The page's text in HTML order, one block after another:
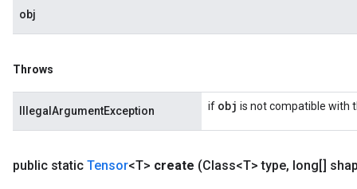
obj
Throws
IllegalArgumentException if obj is not compatible with
public static Tensor<T> create (Class<T> type, long[]